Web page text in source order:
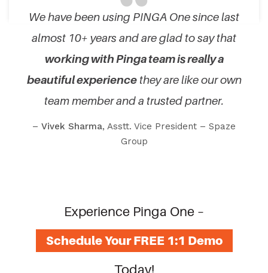
We have been using PINGA One since last
almost 10+ years and are glad to say that
working with Pinga team is really a
beautiful experience they are like our own
team member and a trusted partner.
Vivek Sharma
, Asstt. Vice President – Spaze
Group
Experience Pinga One –
Schedule Your FREE 1:1 Demo
Today!